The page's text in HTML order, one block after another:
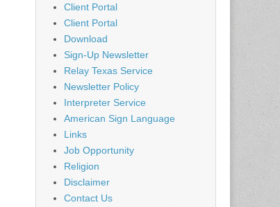
Client Portal
Client Portal
Download
Sign-Up Newsletter
Relay Texas Service
Newsletter Policy
Interpreter Service
American Sign Language
Links
Job Opportunity
Religion
Disclaimer
Contact Us